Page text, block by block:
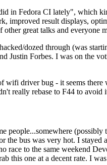
in Fedora CI lately", which
improved result displays,
great talks and everyone
dozed through (was
Justin Forbes. I was on the
driver bug - it seems
really rebase to F44 to avoid
bus was very hot. I
race to the same weekend
this one at a decent rate. I